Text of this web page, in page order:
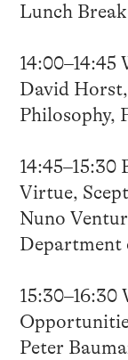
Lunch Break
David
Philosophy,
14:45–15:30
Virtue,
Nuno
Department
15:30–16:30
Peter